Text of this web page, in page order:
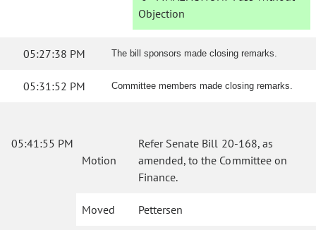
Objection
05:27:38 PM The bill sponsors made closing remarks.
05:31:52 PM Committee members made closing remarks.
05:41:55 PM
Motion
Refer Senate Bill 20-168, as
amended, to the Committee on
Finance.
Moved Pettersen